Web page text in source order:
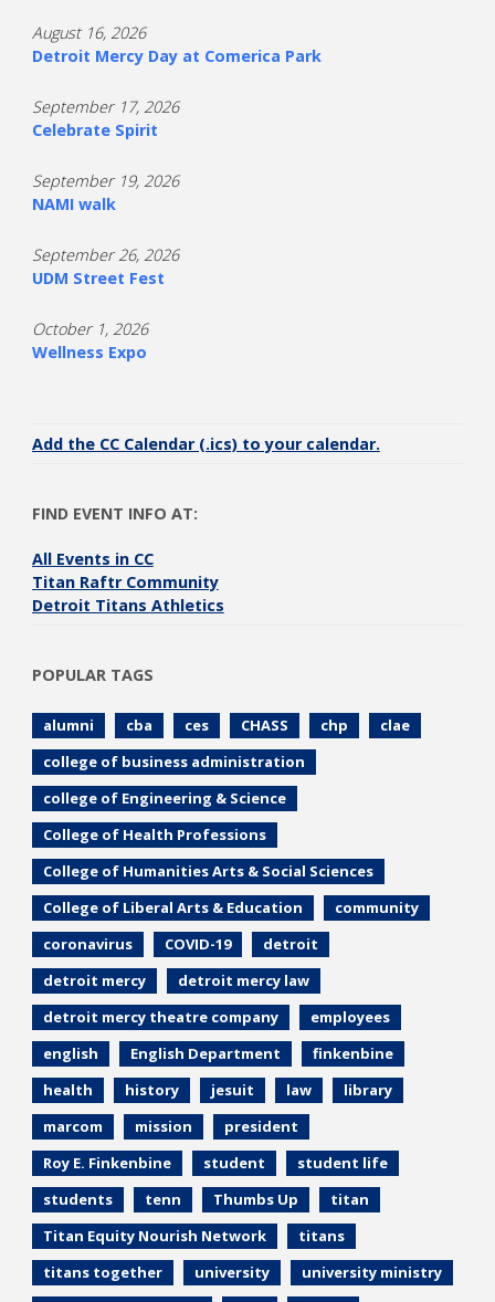
August 16, 2026
Detroit Mercy Day at Comerica Park
September 17, 2026
Celebrate Spirit
September 19, 2026
NAMI walk
September 26, 2026
UDM Street Fest
October 1, 2026
Wellness Expo
Add the CC Calendar (.ics) to your calendar.
FIND EVENT INFO AT:
All Events in CC
Titan Raftr Community
Detroit Titans Athletics
POPULAR TAGS
alumni cba ces CHASS chp
clae
college of business administration
college of Engineering & Science
College of Health Professions
College of Humanities Arts & Social Sciences
College of Liberal Arts & Education
community
coronavirus
COVID-19
detroit
detroit mercy
detroit mercy law
detroit mercy theatre company
employees
english
English Department
finkenbine
health
history jesuit law
library
marcom
mission
president
Roy E. Finkenbine
student
student life
students
tenn Thumbs Up
titan
Titan Equity Nourish Network
titans
titans together
university
university ministry